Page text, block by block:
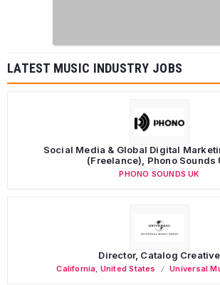
LATEST MUSIC INDUSTRY JOBS
Social Media & Global Digital
(Freelance), Phono Sounds
PHONO SOUNDS UK
Director, Catalog Creative
California, United States Universal